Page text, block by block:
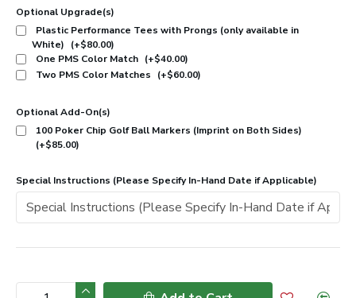
Optional Upgrade(s)
Plastic Performance Tees with Prongs (only available in
White)
(+$80.00)
One PMS Color Match (+$40.00)
Two PMS Color Matches
(+$60.00)
Optional Add-On(s)
100 Poker Chip Golf Ball Markers (Imprint on Both Sides)
(+$85.00)
Special Instructions (Please Specify In-Hand Date if Applicable)